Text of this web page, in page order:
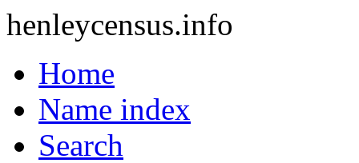
henleycensus.info
Home
Name index
Search